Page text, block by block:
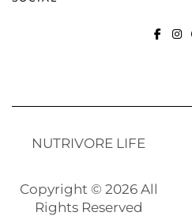
NUTRIVORE LIFE
Copyright © 2026 All
Rights Reserved